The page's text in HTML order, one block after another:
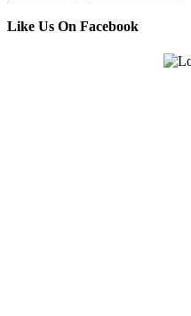
Like Us On Facebook